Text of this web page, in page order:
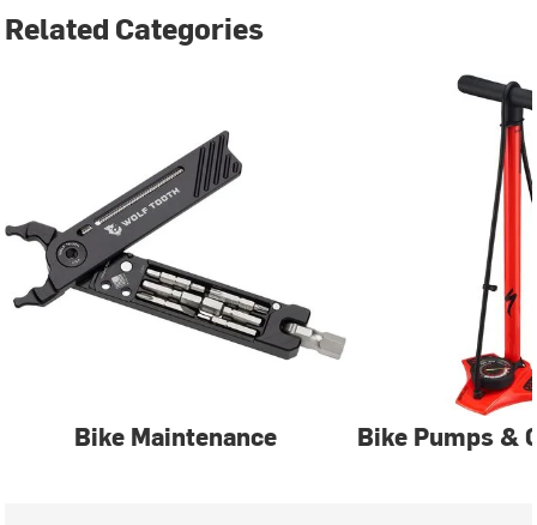
Related Categories
Bike Maintenance Bike Pumps &